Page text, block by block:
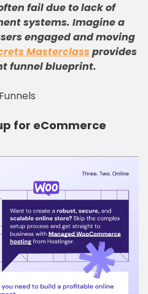
fail due to lack of
systems. Imagine a
engaged and moving
Masterclassprovides
funnel blueprint.
for eCommerce